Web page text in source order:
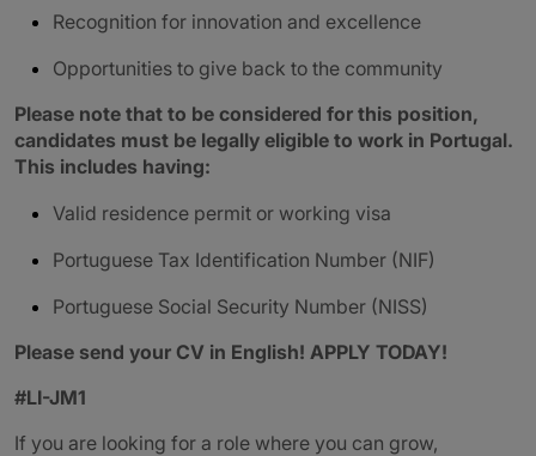
Recognition for innovation and excellence
Opportunities to give back to the community
Please note that to be considered for this position,
candidates must be legally eligible to work in Portugal.
This includes having:
Valid residence permit or working visa
Portuguese Tax Identification Number (NIF)
Portuguese Social Security Number (NISS)
Please send your CV in English! APPLY TODAY!
#LI-JM1
If you are looking for a role where you can grow,